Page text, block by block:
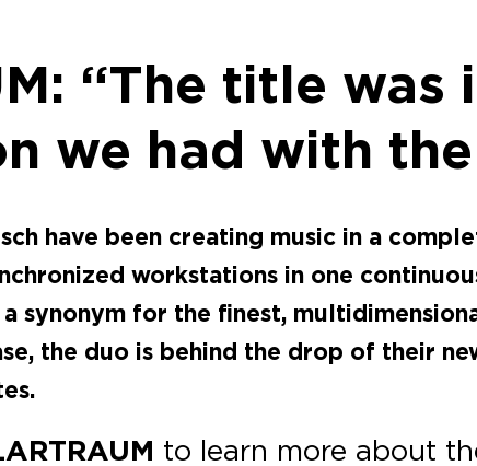
“The title was
we had with
have been creating music in a
workstations in one
a synonym for the finest,
the duo is behind the drop of their
to learn more about